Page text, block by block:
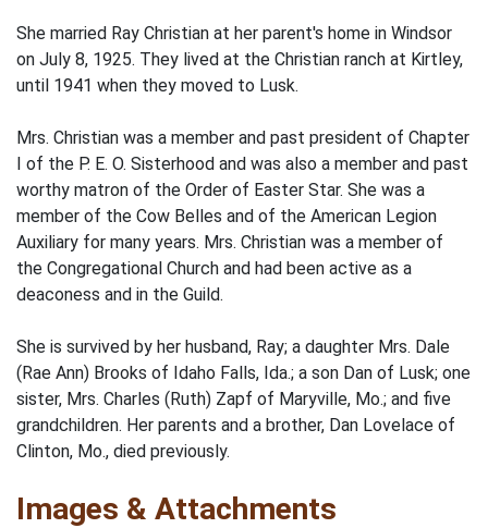
She married Ray Christian at her parent's home in Windsor
on July 8, 1925. They lived at the Christian ranch at Kirtley,
until 1941 when they moved to Lusk.
Mrs. Christian was a member and past president of Chapter
I of the P. E. O. Sisterhood and was also a member and past
worthy matron of the Order of Easter Star. She was a
member of the Cow Belles and of the American Legion
Auxiliary for many years. Mrs. Christian was a member of
the Congregational Church and had been active as a
deaconess and in the Guild.
She is survived by her husband, Ray; a daughter Mrs. Dale
(Rae Ann) Brooks of Idaho Falls, Ida.; a son Dan of Lusk; one
sister, Mrs. Charles (Ruth) Zapf of Maryville, Mo.; and five
grandchildren. Her parents and a brother, Dan Lovelace of
Clinton, Mo., died previously.
Images & Attachments